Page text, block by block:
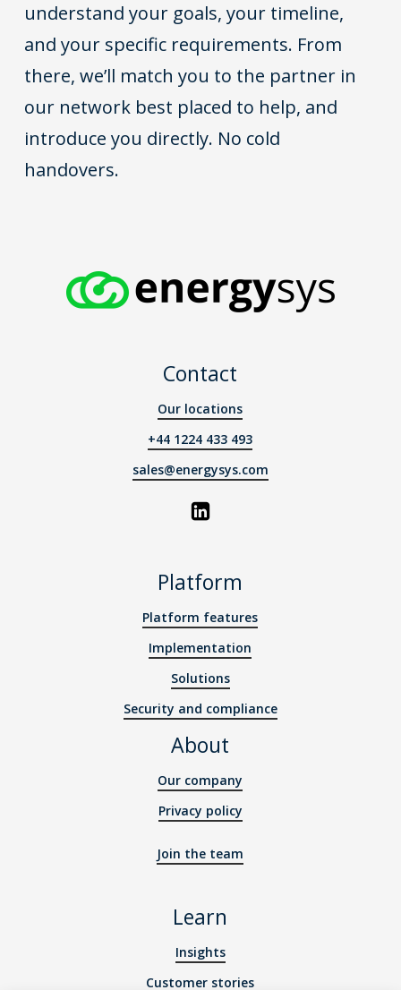
understand your goals, your timeline,
and your specific requirements. From
there, we’ll match you to the partner in
our network best placed to help, and
introduce you directly. No cold
handovers.
Contact
Our locations
+44 1224 433 493
sales@energysys.com
Platform
Platform features
Implementation
Solutions
Security and compliance
About
Our company
Privacy policy
Join the team
Learn
Insights
Customer stories